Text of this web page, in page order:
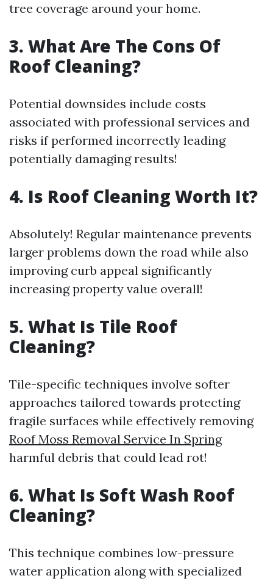
tree coverage around your home.
3. What Are The Cons Of
Roof Cleaning?
Potential downsides include costs
associated with professional services and
risks if performed incorrectly leading
potentially damaging results!
4. Is Roof Cleaning Worth It?
Absolutely! Regular maintenance prevents
larger problems down the road while also
improving curb appeal significantly
increasing property value overall!
5. What Is Tile Roof
Cleaning?
Tile-specific techniques involve softer
approaches tailored towards protecting
fragile surfaces while effectively removing
Roof Moss Removal Service In Spring
harmful debris that could lead rot!
6. What Is Soft Wash Roof
Cleaning?
This technique combines low-pressure
water application along with specialized